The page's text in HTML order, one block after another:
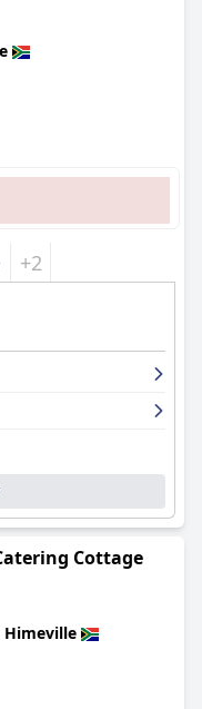
+2
Cottage
Himeville